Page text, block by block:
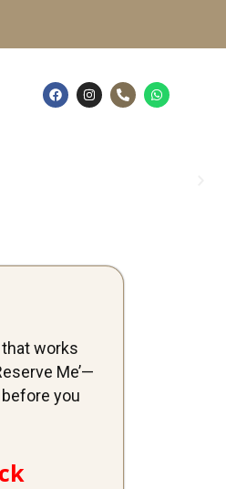
F
a
c
I
n
s
P
h
o
W
h
a
works
Me’—
before you